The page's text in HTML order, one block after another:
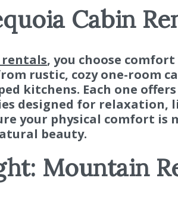
Cabin
rentals, you choose
rustic, cozy one-room
kitchens. Each one
designed for relaxation,
your physical comfort is
beauty.
Mountain